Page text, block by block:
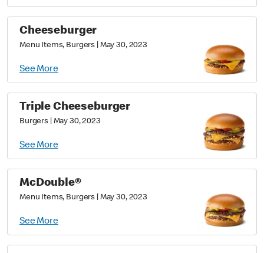
Cheeseburger
Menu Items, Burgers May 30, 2023
See More
Triple Cheeseburger
Burgers| May 30, 2023
See More
McDouble®
Menu Items, Burgers May 30, 2023
See More